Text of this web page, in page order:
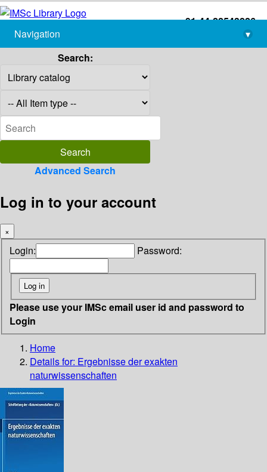
+91-44-22543226
library@imsc.res.in
Navigation
▾
Search:
Advanced Search
Log in to your account
×
Login: Password:
Please use your IMSc email user id and password to
Login
Home
Details for: Ergebnisse der exakten
naturwissenschaften